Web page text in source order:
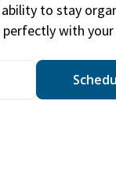
to stay
with